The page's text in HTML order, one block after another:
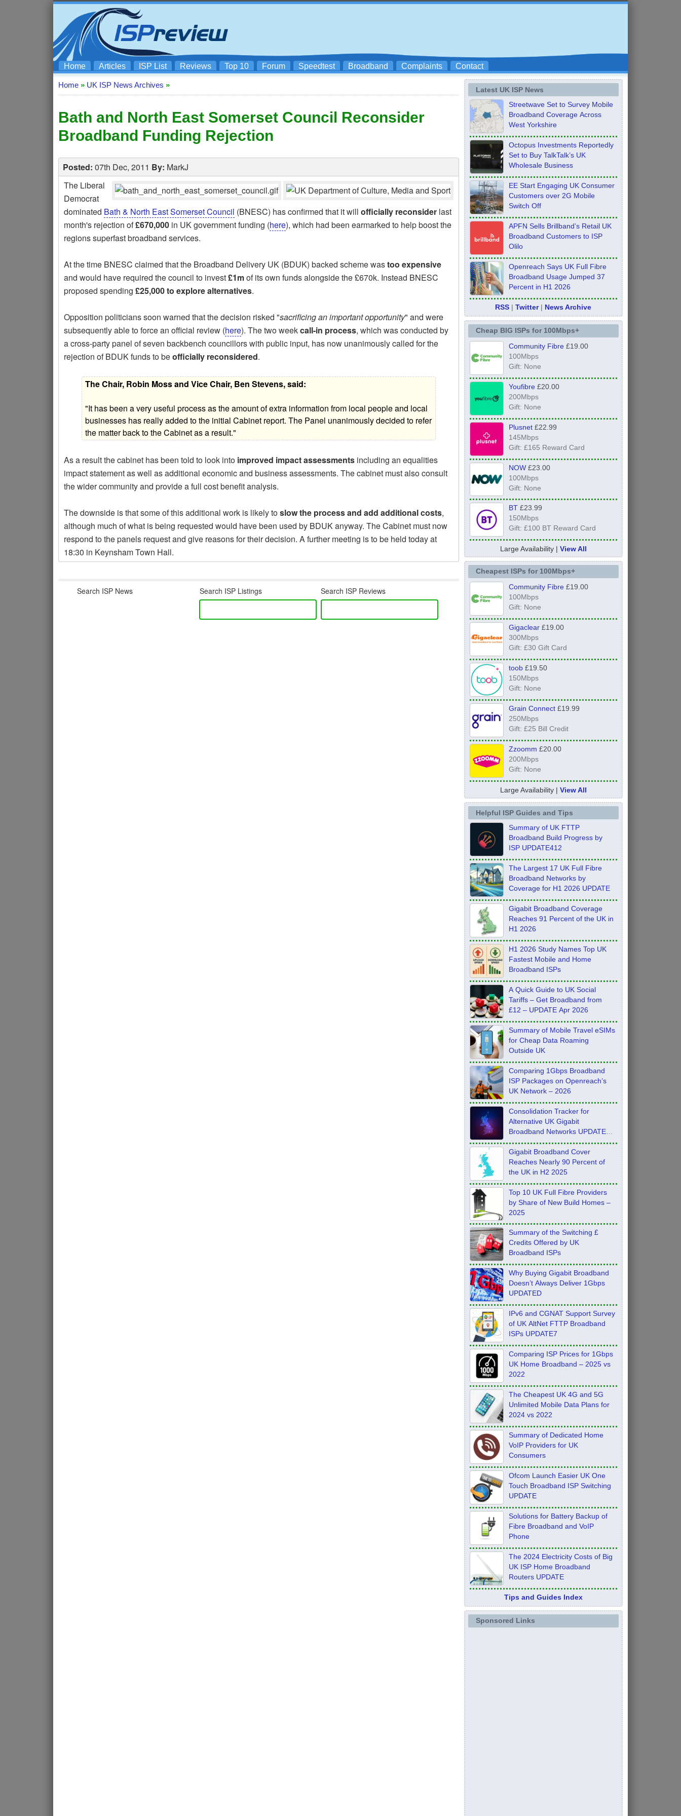
Home Articles ISP List Reviews Top 10 Forum Speedtest Broadband Complaints Contact
Home » UK ISP News Archives »
Bath and North East Somerset Council Reconsider
Broadband Funding Rejection
Posted: 07th Dec, 2011 By: MarkJ
The Liberal
Democrat
dominated Bath & North East Somerset Council (BNESC) has confirmed that it will officially reconsider last
month's rejection of£670,000 in UK government funding (here), which had been earmarked to help boost the
regions superfast broadband services.
At the time BNESC claimed that the Broadband Delivery UK (BDUK) backed scheme wastoo expensive
and would have required the council to invest£1mof its own funds alongside the £670k. Instead BNESC
proposed spending £25,000 to explore alternatives.
Opposition politicians soon warned that the decision risked "sacrificing an important opportunity" and were
subsequently able to force an official review (here). The two weekcall-in process, which was conducted by
a cross-party panel of seven backbench councillors with public input, has now unanimously called for the
rejection of BDUK funds to beofficially reconsidered.
The Chair, Robin Moss and Vice Chair, Ben Stevens, said:
"It has been a very useful process as the amount of extra information from local people and local
businesses has really added to the initial Cabinet report. The Panel unanimously decided to refer
the matter back to the Cabinet as a result."
As a result the cabinet has been told to look into improved impact assessments including an equalities
impact statement as well as additional economic and business assessments. The cabinet must also consult
the wider community and provide a full cost benefit analysis.
The downside is that some of this additional work is likely toslow the process and add additional costs,
although much of what is being requested would have been used by BDUK anyway. The Cabinet must now
respond to the panels request and give reasons for their decision. A further meeting is to be held today at
18:30 in Keynsham Town Hall.
Search ISP News Search ISP Listings Search ISP Reviews
Latest UK ISP News
Streetwave Set to Survey Mobile
Broadband Coverage Across
West Yorkshire
Octopus Investments Reportedly
Set to Buy TalkTalk’s UK
Wholesale Business
EE Start Engaging UK Consumer
Customers over 2G Mobile
Switch Off
APFN Sells Brillband’s Retail UK
Broadband Customers to ISP
Olilo
Openreach Says UK Full Fibre
Broadband Usage Jumped 37
Percent in H1 2026
RSS |Twitter| News Archive
Cheap BIG ISPs for 100Mbps+
Community Fibre£19.00
100Mbps
Gift: None
Youfibre£20.00
200Mbps
Gift: None
Plusnet£22.99
145Mbps
Gift: £165 Reward Card
NOW£23.00
100Mbps
Gift: None
BT£23.99
150Mbps
Gift: £100 BT Reward Card
Large Availability | View All
Cheapest ISPs for 100Mbps+
Community Fibre£19.00
100Mbps
Gift: None
Gigaclear£19.00
300Mbps
Gift: £30 Gift Card
toob£19.50
150Mbps
Gift: None
Grain Connect£19.99
250Mbps
Gift: £25 Bill Credit
Zzoomm £20.00
200Mbps
Gift: None
Large Availability | View All
Helpful ISP Guides and Tips
Summary of UK FTTP
Broadband Build Progress by
ISP UPDATE412
The Largest 17 UK Full Fibre
Broadband Networks by
Coverage for H1 2026 UPDATE
Gigabit Broadband Coverage
Reaches 91 Percent of the UK in
H1 2026
H1 2026 Study Names Top UK
Fastest Mobile and Home
Broadband ISPs
A Quick Guide to UK Social
Tariffs – Get Broadband from
£12 – UPDATE Apr 2026
Summary of Mobile Travel eSIMs
for Cheap Data Roaming
Outside UK
Comparing 1Gbps Broadband
ISP Packages on Openreach’s
UK Network – 2026
Consolidation Tracker for
Alternative UK Gigabit
Broadband Networks UPDATE
Feb 2026
Gigabit Broadband Cover
Reaches Nearly 90 Percent of
the UK in H2 2025
Top 10 UK Full Fibre Providers
by Share of New Build Homes –
2025
Summary of the Switching £
Credits Offered by UK
Broadband ISPs
Why Buying Gigabit Broadband
Doesn’t Always Deliver 1Gbps
UPDATED
IPv6 and CGNAT Support Survey
of UK AltNet FTTP Broadband
ISPs UPDATE7
Comparing ISP Prices for 1Gbps
UK Home Broadband – 2025 vs
2022
The Cheapest UK 4G and 5G
Unlimited Mobile Data Plans for
2024 vs 2022
Summary of Dedicated Home
VoIP Providers for UK
Consumers
Ofcom Launch Easier UK One
Touch Broadband ISP Switching
UPDATE
Solutions for Battery Backup of
Fibre Broadband and VoIP
Phone
The 2024 Electricity Costs of Big
UK ISP Home Broadband
Routers UPDATE
Tips and Guides Index
Sponsored Links